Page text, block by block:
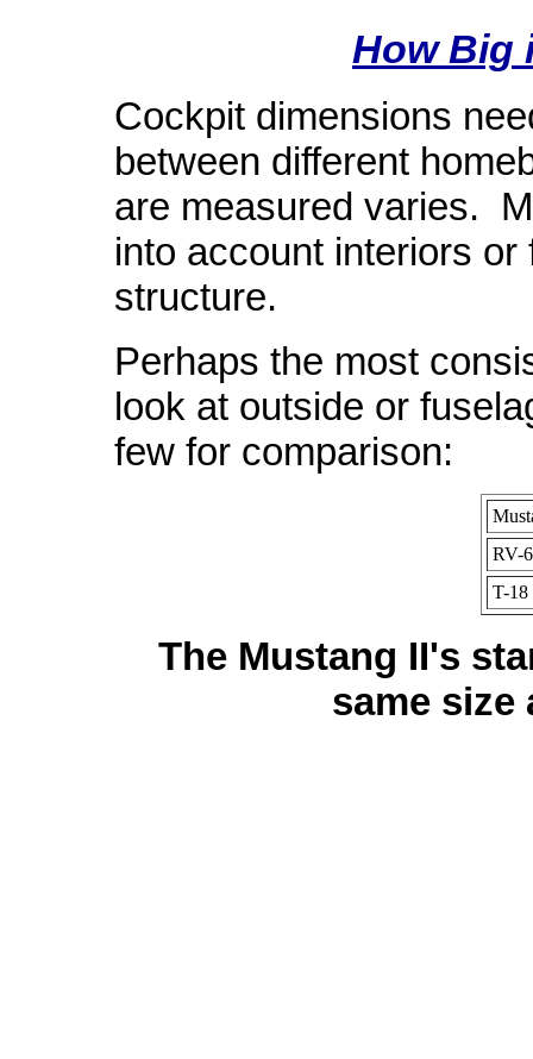
How Big
Cockpit dimensions
between different
are measured varies.
into account interiors
structure.
Perhaps the most
look at outside or
few for comparison:
RV-6
T-18
The Mustang II's
same size